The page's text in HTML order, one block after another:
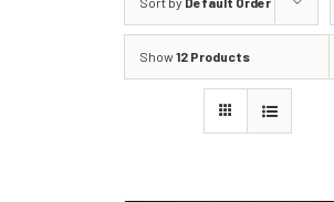
Show12 Products